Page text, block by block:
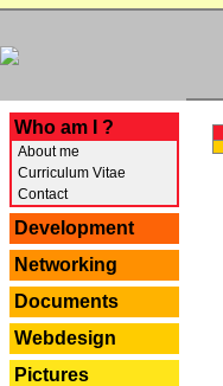
Who am I ?
About me
Curriculum Vitae
Contact
Development
Networking
Documents
Webdesign
Pictures